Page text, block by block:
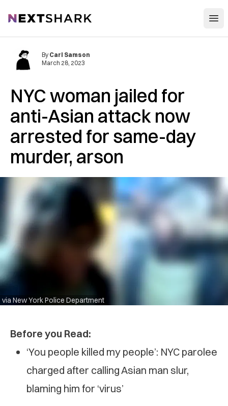
NextShark
NYC woman jailed for
anti-Asian attack now
arrested for same-day
murder, arson
via New York Police Department
By Carl Samson
March 28, 2023
Before you Read:
‘You people killed my people’: NYC parolee
charged after calling Asian man slur,
blaming him for ‘virus’